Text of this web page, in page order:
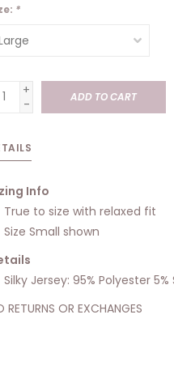
*
+
-
ADD TO CART
Info
True to size with relaxed fit
Size Small shown
Silky Jersey: 95% Polyester
RETURNS OR EXCHANGES